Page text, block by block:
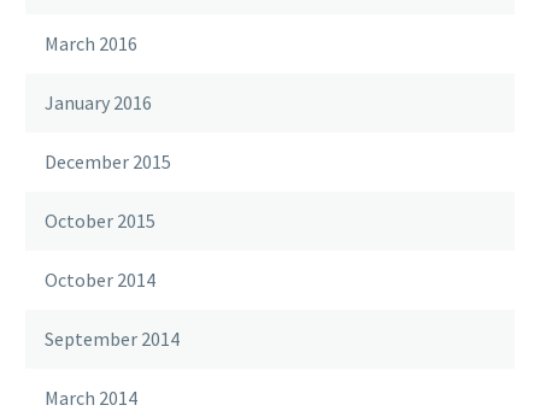
March 2016
January 2016
December 2015
October 2015
October 2014
September 2014
March 2014